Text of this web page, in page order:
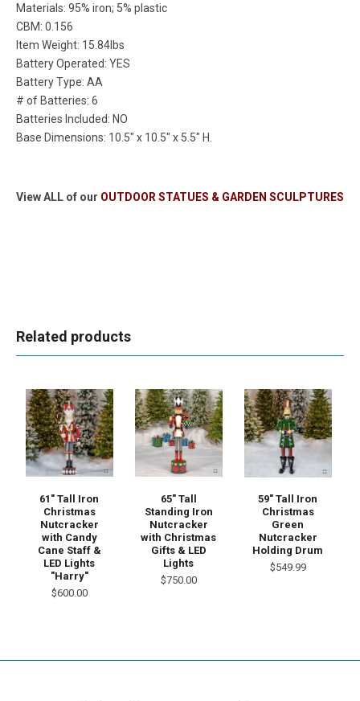
Materials: 95% iron; 5% plastic
CBM: 0.156
Item Weight: 15.84lbs
Battery Operated: YES
Battery Type: AA
# of Batteries: 6
Batteries Included: NO
Base Dimensions: 10.5" x 10.5" x 5.5" H.
View ALL of our OUTDOOR STATUES & GARDEN SCULPTURES
Related products
61" Tall Iron
Christmas
Nutcracker
with Candy
Cane Staff &
LED Lights
"Harry"
$600.00
65" Tall
Standing Iron
Nutcracker
with Christmas
Gifts & LED
Lights
$750.00
59" Tall Iron
Christmas
Green
Nutcracker
Holding Drum
$549.99